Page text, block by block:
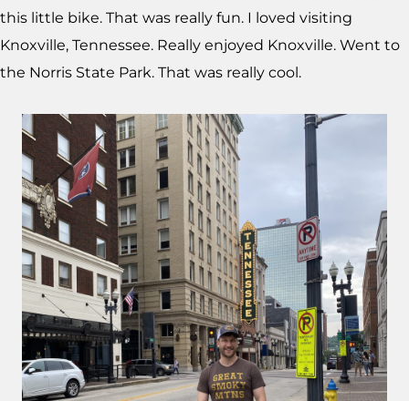
this little bike. That was really fun. I loved visiting
Knoxville, Tennessee. Really enjoyed Knoxville. Went to
the Norris State Park. That was really cool.